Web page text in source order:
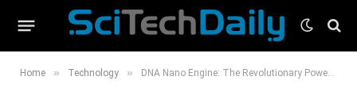
Home » Technology » DNA Nano Engine: The Revolutionary Power Behind Tomorrow’s Nanomachines